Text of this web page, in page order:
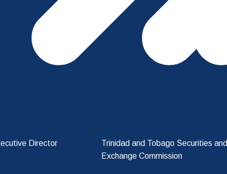
Director
Trinidad and Tobago Securities and
Exchange Commission